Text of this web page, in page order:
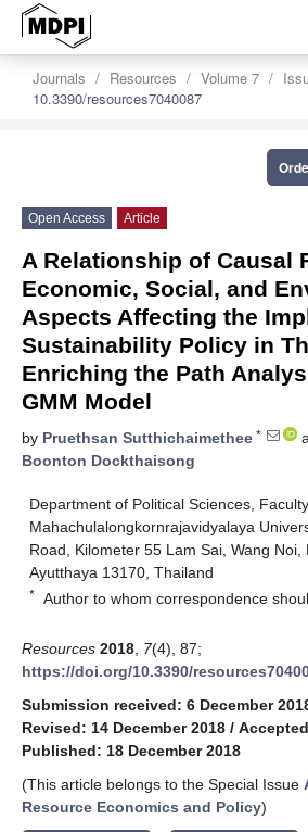
Journals Resources Volume 7
10.3390/resources7040087
Open Access Article
A Relationship of Causal
Economic, Social, and
Aspects Affecting the
Sustainability Policy in
Enriching the Path
GMM Model
by Pruethsan Sutthichaimethee *
Boonton Dockthaisong
Department of Political Sciences,
Mahachulalongkornrajavidyalaya
Road, Kilometer 55 Lam Sai, Wang Noi,
Ayutthaya 13170, Thailand
* Author to whom correspondence
Resources 2018 7(4), 87;
https://doi.org/10.3390/
Submission received: 6 December
Revised: 14 December 2018 /
Published: 18 December 2018
(This article belongs to the Special Issue
Resource Economics and Policy)